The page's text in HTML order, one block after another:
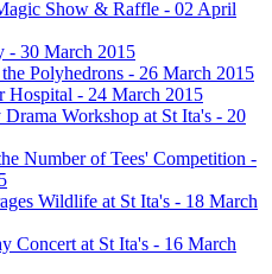
Show & Raffle - 02 April
- 30 March 2015
Polyhedrons - 26 March 2015
Hospital - 24 March 2015
Drama Workshop at St Ita's - 20
Number of Tees' Competition -
Wildlife at St Ita's - 18 March
Concert at St Ita's - 16 March